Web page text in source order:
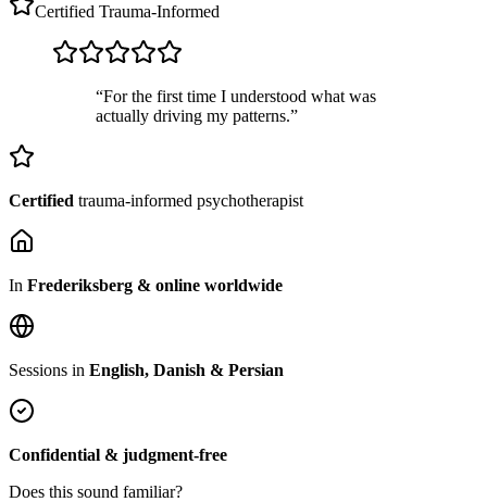
Certified Trauma-Informed
“For the first time I understood what was
actually driving my patterns.”
Certified trauma-informed psychotherapist
In Frederiksberg & online worldwide
Sessions in English, Danish & Persian
Confidential & judgment-free
Does this sound familiar?